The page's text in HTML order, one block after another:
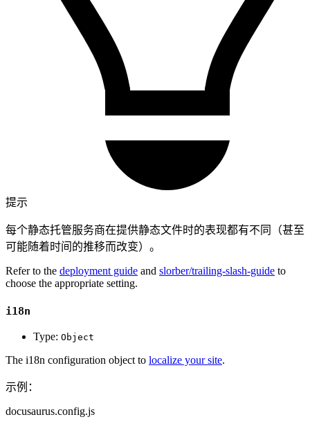
提示
每个静态托管服务商在提供静态文件时的表现都有不同（甚至
可能随着时间的推移而改变）。
Refer to the deployment guide and slorber/trailing-slash-guide to
choose the appropriate setting.
i18n
Type: Object
The i18n configuration object to localize your site.
示例：
docusaurus.config.js